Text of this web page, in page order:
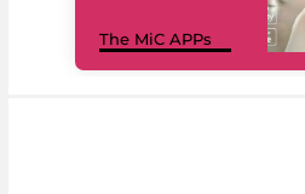
The MiC APPs